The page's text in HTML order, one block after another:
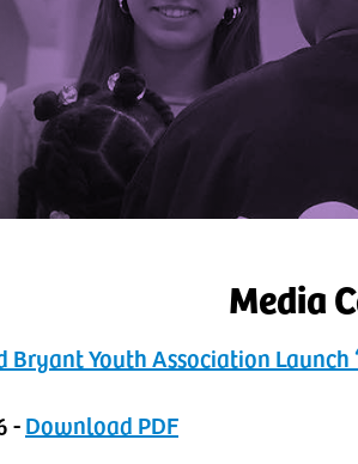
Media
Bryant Youth Association
-‬‭Download PDF